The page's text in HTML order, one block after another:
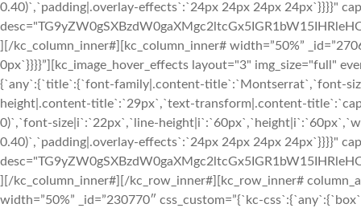
0.40)`,`padding|.overlay-effects`:`24px 24px 24px 24px`}}}}"
][/kc_column_inner#][kc_column_inner# width=”50%”
0px`}}}}”][kc_image_hover_effects layout="3" img_size="full"
{`any`:{`title`:{`font-family|.content-title`:`Montserrat`,`font-
height|.content-title`:`29px`,`text-transform|.content-
0)`,`font-size|i`:`22px`,`line-
0.40)`,`padding|.overlay-effects`:`24px 24px 24px 24px`}}}}"
][/kc_column_inner#][/kc_row_inner#][kc_row_inner#
width=”50%” _id=”230770″ css_custom=”{`kc-